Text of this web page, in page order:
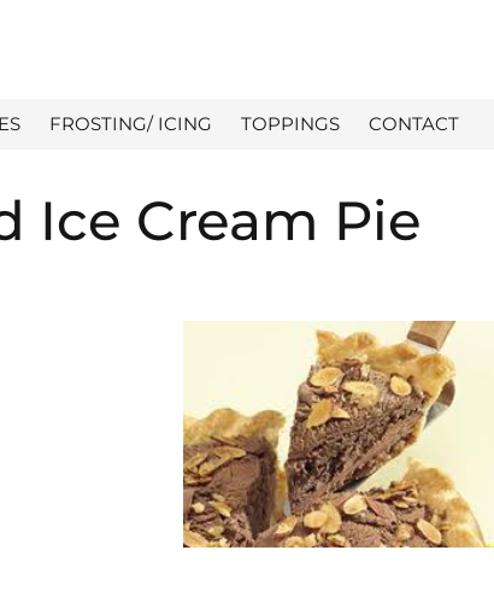
FROSTING/ ICING TOPPINGS CONTACT
Ice Cream Pie